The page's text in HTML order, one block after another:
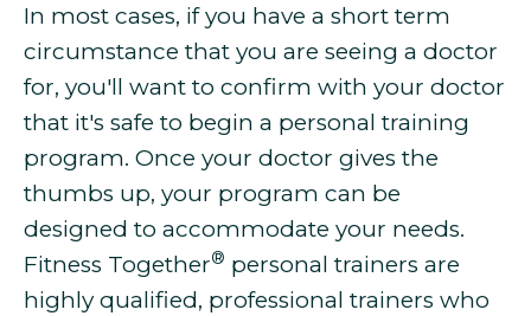
In most cases, if you have a short term
circumstance that you are seeing a doctor
for, you'll want to confirm with your doctor
that it's safe to begin a personal training
program. Once your doctor gives the
thumbs up, your program can be
designed to accommodate your needs.
Fitness Together® personal trainers are
highly qualified, professional trainers who